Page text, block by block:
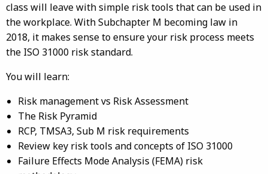
class will leave with simple risk tools that can be used in
the workplace. With Subchapter M becoming law in
2018, it makes sense to ensure your risk process meets
the ISO 31000 risk standard.
You will learn:
Risk management vs Risk Assessment
The Risk Pyramid
RCP, TMSA3, Sub M risk requirements
Review key risk tools and concepts of ISO 31000
Failure Effects Mode Analysis (FEMA) risk